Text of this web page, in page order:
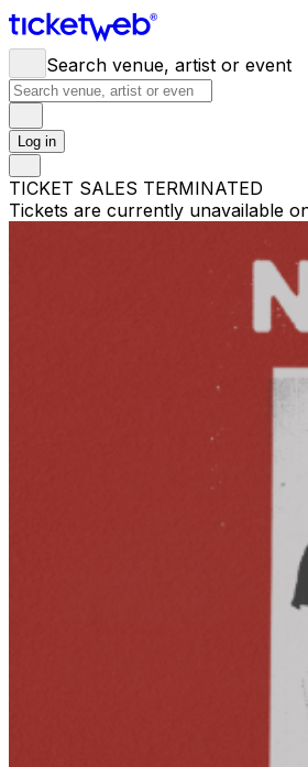
Search venue, artist or event
Log in
TICKET SALES TERMINATED
Tickets are currently unavailable